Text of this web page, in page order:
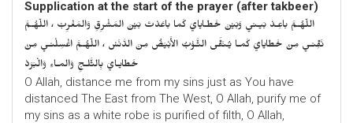
Supplication at the start of the prayer (after takbeer)
اللّهُـمَّ باعِـدْ بَيـني وَبَيْنَ خَطـايايَ كَما باعَدْتَ بَيْنَ المَشْرِقِ وَالمَغْرِبْ ، اللّهُـمَّ
نَقِّنـي مِنْ خَطايايَ كَمـا يُـنَقَّى الثَّـوْبُ الأَبْيَضُ مِنَ الدَّنَسْ ، اللّهُـمَّ اغْسِلْنـي مِنْ
خَطايـايَ بِالثَّلـجِ وَالمـاءِ وَالْبَرَدْ
O Allah, distance me from my sins just as You have
distanced The East from The West, O Allah, purify me of
my sins as a white robe is purified of filth, O Allah,